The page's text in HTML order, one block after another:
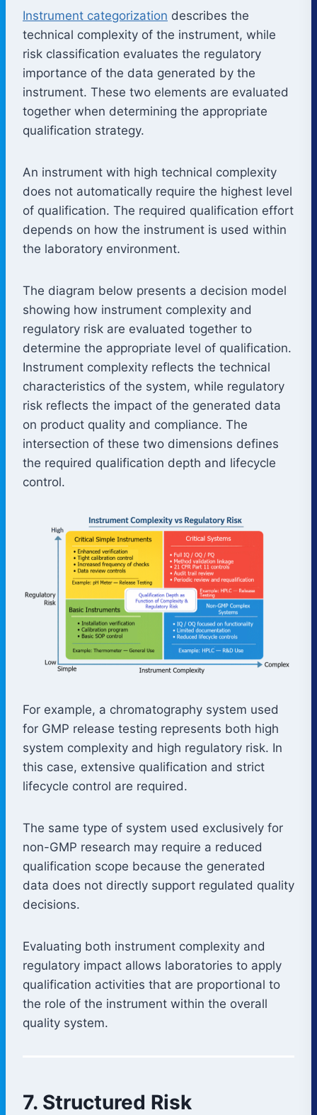
Instrument categorization describes the
technical complexity of the instrument, while
risk classification evaluates the regulatory
importance of the data generated by the
instrument. These two elements are evaluated
together when determining the appropriate
qualification strategy.
An instrument with high technical complexity
does not automatically require the highest level
of qualification. The required qualification effort
depends on how the instrument is used within
the laboratory environment.
The diagram below presents a decision model
showing how instrument complexity and
regulatory risk are evaluated together to
determine the appropriate level of qualification.
Instrument complexity reflects the technical
characteristics of the system, while regulatory
risk reflects the impact of the generated data
on product quality and compliance. The
intersection of these two dimensions defines
the required qualification depth and lifecycle
control.
For example, a chromatography system used
for GMP release testing represents both high
system complexity and high regulatory risk. In
this case, extensive qualification and strict
lifecycle control are required.
The same type of system used exclusively for
non-GMP research may require a reduced
qualification scope because the generated
data does not directly support regulated quality
decisions.
Evaluating both instrument complexity and
regulatory impact allows laboratories to apply
qualification activities that are proportional to
the role of the instrument within the overall
quality system.
7. Structured Risk